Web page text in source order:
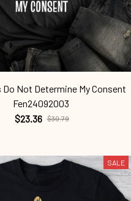
Do Not Determine My Consent
Fen24092003
$23.36 $30.79
SALE